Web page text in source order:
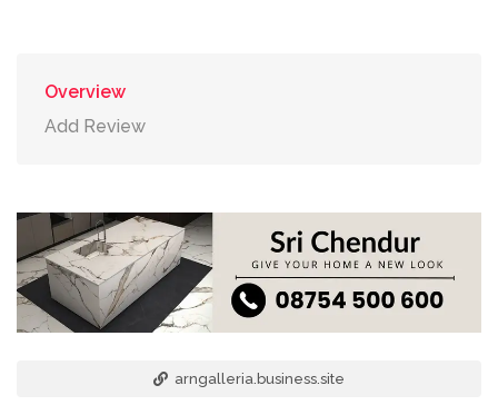
Overview
Add Review
arngalleria.business.site